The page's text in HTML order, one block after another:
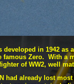
developed in 1942 as
famous Zero. With a
of WW2, well
had already lost